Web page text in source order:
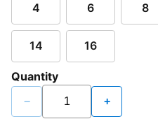
4 6 8
14 16
Quantity
− +